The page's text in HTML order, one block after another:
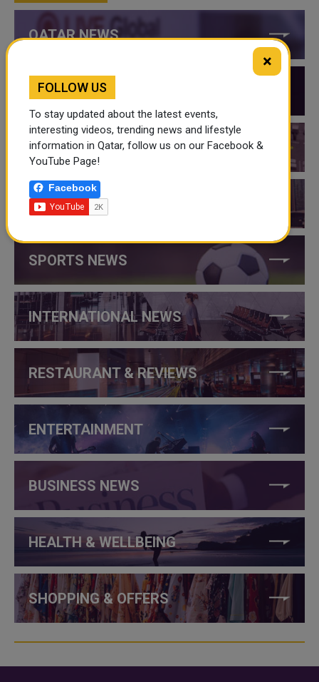
QATAR NEWS
QATAR VIDEOS
QATAR EVENTS
THINGS TO DO IN QATAR
SPORTS NEWS
INTERNATIONAL NEWS
RESTAURANT & REVIEWS
ENTERTAINMENT
BUSINESS NEWS
HEALTH & WELLBEING
SHOPPING & OFFERS
×
FOLLOW US
To stay updated about the latest events,
interesting videos, trending news and lifestyle
information in Qatar, follow us on our Facebook &
YouTube Page!
Facebook